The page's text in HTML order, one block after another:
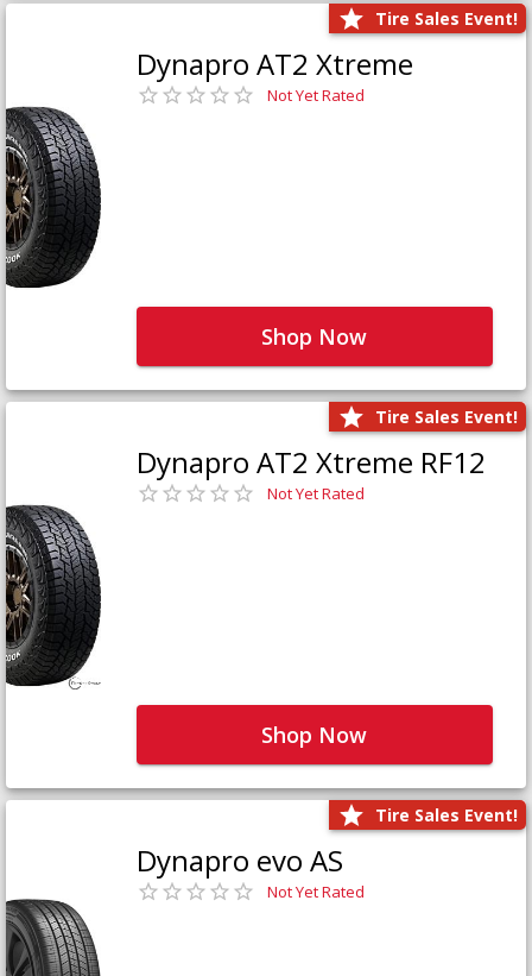
Tire Sales Event!
Dynapro AT2 Xtreme
Not Yet Rated
Shop Now
Tire Sales Event!
Dynapro AT2 Xtreme RF12
Not Yet Rated
Shop Now
Tire Sales Event!
Dynapro evo AS
Not Yet Rated